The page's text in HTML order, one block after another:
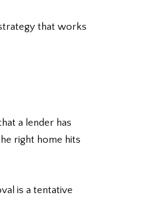
that works
a lender has
right home hits
is a tentative